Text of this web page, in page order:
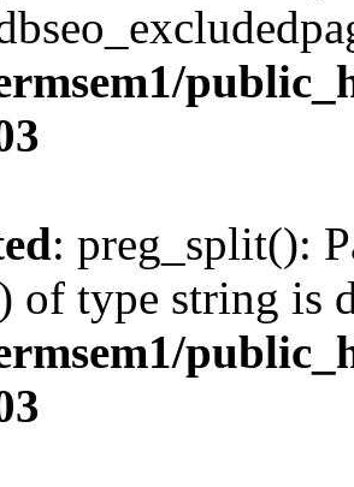
: preg_split():
of type string is